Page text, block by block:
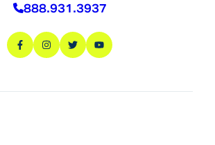
888.931.3937